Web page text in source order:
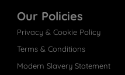
Our Policies
Privacy & Cookie Policy
Terms & Conditions
Modern Slavery Statement